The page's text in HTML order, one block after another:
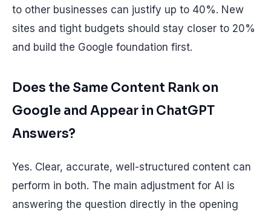
to other businesses can justify up to 40%. New
sites and tight budgets should stay closer to 20%
and build the Google foundation first.
Does the Same Content Rank on
Google and Appear in ChatGPT
Answers?
Yes. Clear, accurate, well-structured content can
perform in both. The main adjustment for AI is
answering the question directly in the opening